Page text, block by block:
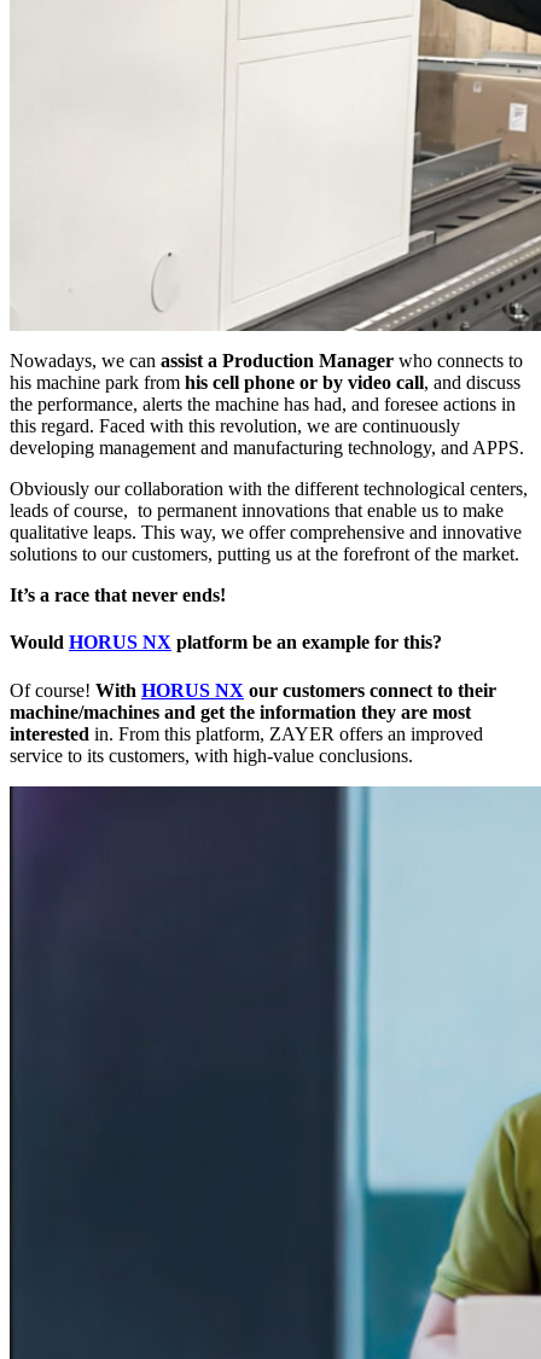
Nowadays, we can assist a Production Manager who connects to
his machine park from his cell phone or by video call, and discuss
the performance, alerts the machine has had, and foresee actions in
this regard. Faced with this revolution, we are continuously
developing management and manufacturing technology, and APPS.
Obviously our collaboration with the different technological centers,
leads of course, to permanent innovations that enable us to make
qualitative leaps. This way, we offer comprehensive and innovative
solutions to our customers, putting us at the forefront of the market.
It’s a race that never ends!
Would HORUS NX platform be an example for this?
Of course! With HORUS NX our customers connect to their
machine/machines and get the information they are most
interested in. From this platform, ZAYER offers an improved
service to its customers, with high-value conclusions.